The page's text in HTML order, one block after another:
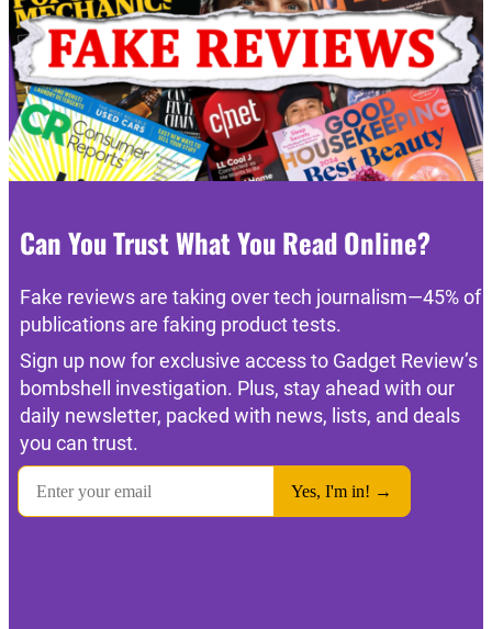
Can You Trust What You Read Online?
Fake reviews are taking over tech journalism—45% of
publications are faking product tests.
Sign up now for exclusive access to Gadget Review’s
bombshell investigation. Plus, stay ahead with our
daily newsletter, packed with news, lists, and deals
you can trust.